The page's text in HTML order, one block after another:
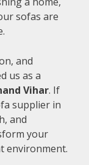
sofas are
and
us as a
Vihar. If
supplier in
and
your
environment.